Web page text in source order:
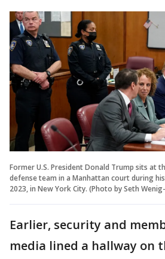
Former U.S. President Donald Trump sits at
defense team in a Manhattan court during
2023, in New York City. (Photo by Seth
Earlier, security and
media lined a hallway on